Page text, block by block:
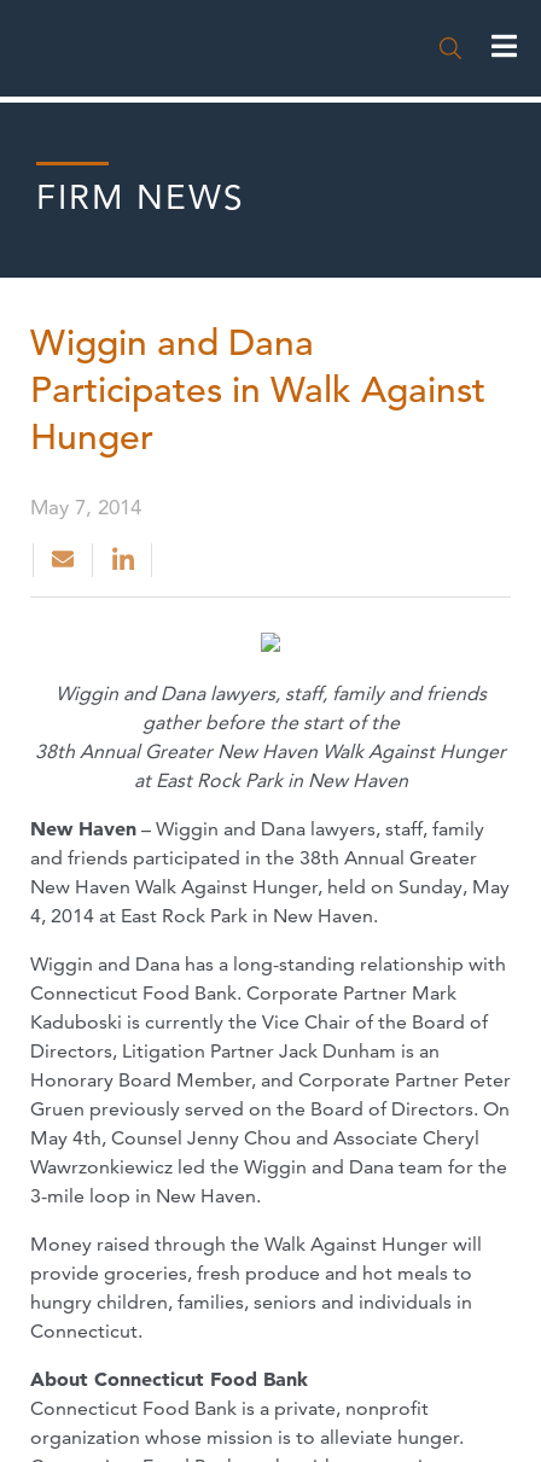

FIRM NEWS
Wiggin and Dana
Participates in Walk Against
Hunger
May 7, 2014
Wiggin and Dana lawyers, staff, family and friends
gather before the start of the
38th Annual Greater New Haven Walk Against Hunger
at East Rock Park in New Haven
New Haven – Wiggin and Dana lawyers, staff, family
and friends participated in the 38th Annual Greater
New Haven Walk Against Hunger, held on Sunday, May
4, 2014 at East Rock Park in New Haven.
Wiggin and Dana has a long-standing relationship with
Connecticut Food Bank. Corporate Partner Mark
Kaduboski is currently the Vice Chair of the Board of
Directors, Litigation Partner Jack Dunham is an
Honorary Board Member, and Corporate Partner Peter
Gruen previously served on the Board of Directors. On
May 4th, Counsel Jenny Chou and Associate Cheryl
Wawrzonkiewicz led the Wiggin and Dana team for the
3-mile loop in New Haven.
Money raised through the Walk Against Hunger will
provide groceries, fresh produce and hot meals to
hungry children, families, seniors and individuals in
Connecticut.
About Connecticut Food Bank
Connecticut Food Bank is a private, nonprofit
organization whose mission is to alleviate hunger.